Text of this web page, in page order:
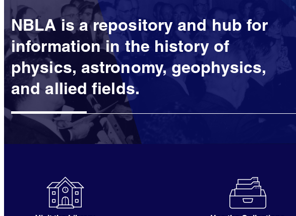
NBLA is a repository and hub for
information in the history of
physics, astronomy, geophysics,
and allied fields.